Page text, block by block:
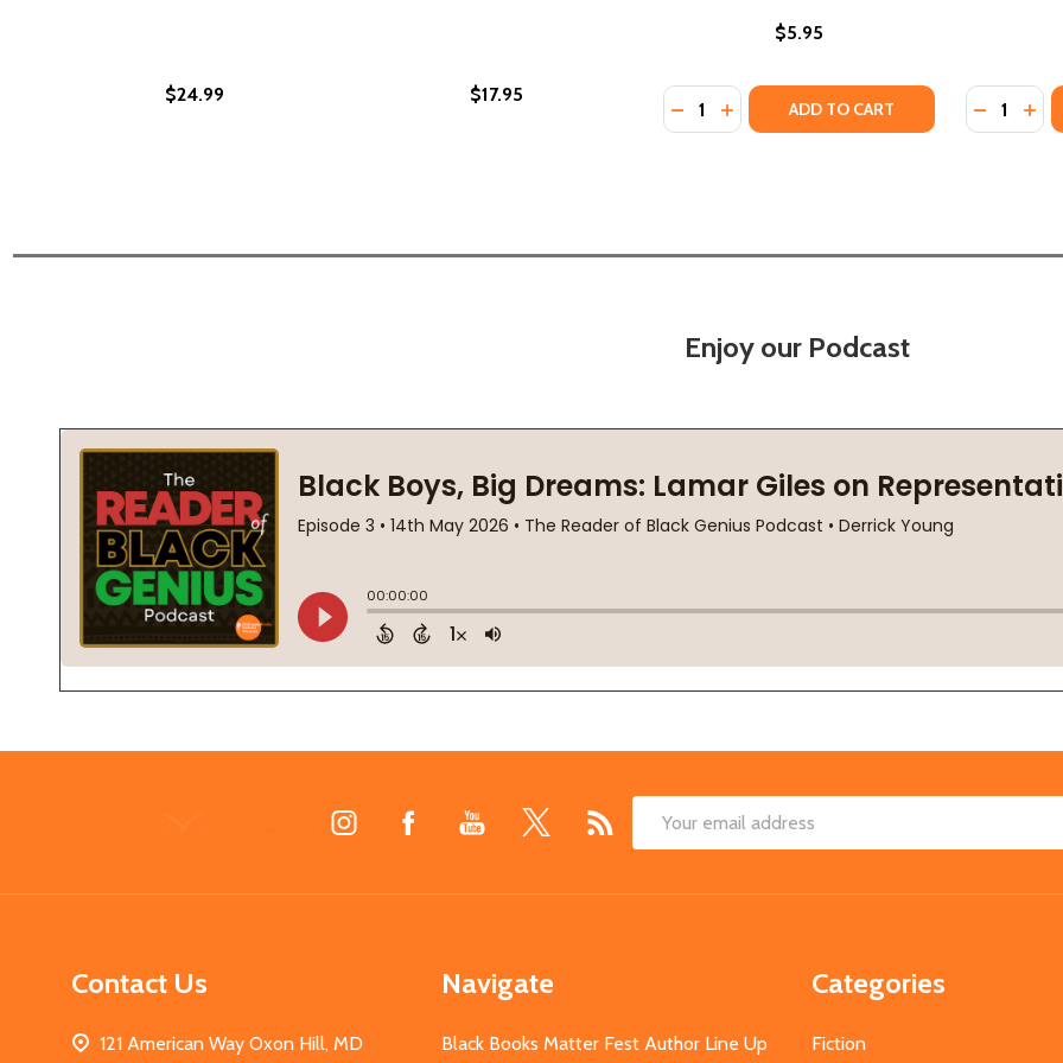
$24.99 $17.95
$5.95
Quantity:
DECREASE QUANTITY OF MARIKA
INCREASE QUANTITY OF MARIKA
ADD TO CART Quantity:
Enjoy our Podcast
Email
Contact Us
121 American Way Oxon Hill, MD
Navigate
Black Books Matter Fest Author Line Up
Categories
Fiction